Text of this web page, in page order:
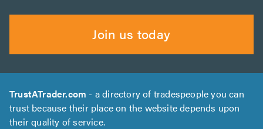
Join us today
TrustATrader.com - a directory of tradespeople you can
trust because their place on the website depends upon
their quality of service.